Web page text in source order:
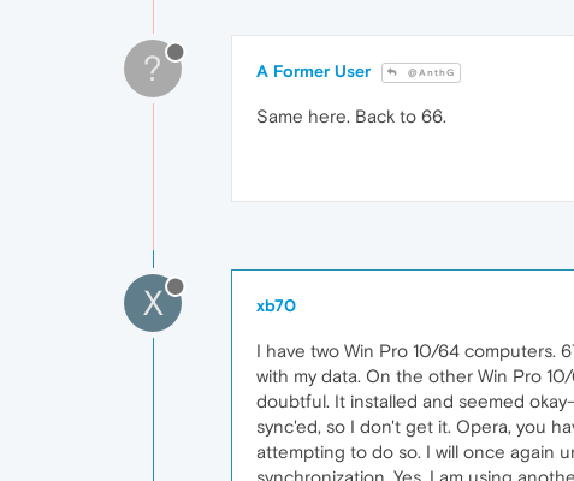
? A Former User @AnthG
Same here. Back to 66.
X xb70
I have two Win Pro 10/64 computers.
with my data. On the other Win Pro
doubtful. It installed and seemed
sync'ed, so I don't get it. Opera, you
attempting to do so. I will once again
synchronization. Yes, I am using